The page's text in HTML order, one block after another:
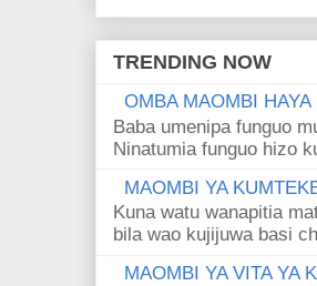
TRENDING NOW
OMBA MAOMBI
Baba umenipa funguo
Ninatumia funguo hizo
MAOMBI YA
Kuna watu wanapitia
bila wao kujijuwa basi
MAOMBI YA VITA YA